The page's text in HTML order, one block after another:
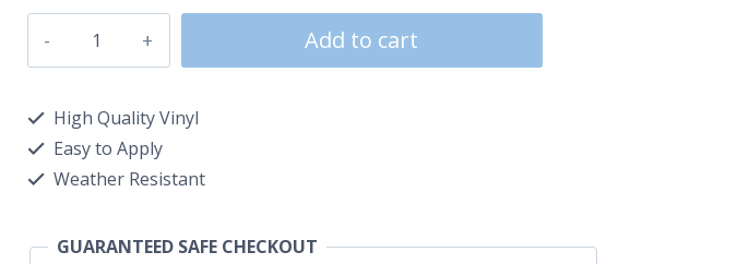
Add to cart
High Quality Vinyl
Easy to Apply
Weather Resistant
GUARANTEED SAFE CHECKOUT